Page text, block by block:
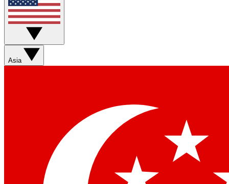
Asia